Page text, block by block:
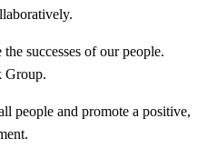
successes of our people.
Group.
people and promote a positive,